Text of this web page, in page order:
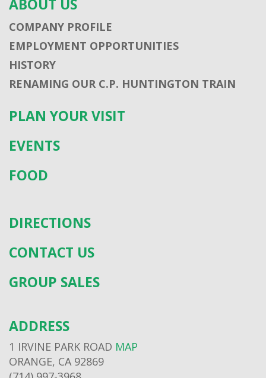
ABOUT US
COMPANY PROFILE
EMPLOYMENT OPPORTUNITIES
HISTORY
RENAMING OUR C.P. HUNTINGTON TRAIN
PLAN YOUR VISIT
EVENTS
FOOD
DIRECTIONS
CONTACT US
GROUP SALES
ADDRESS
1 IRVINE PARK ROAD MAP
ORANGE, CA 92869